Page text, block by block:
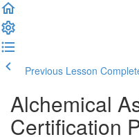
Previous Lesson
Alchemical
Certification